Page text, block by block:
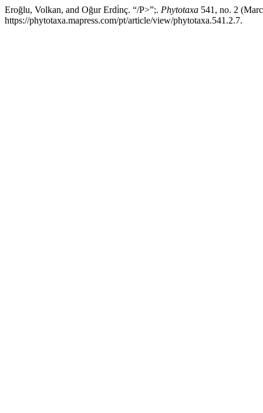
Eroğlu, Volkan, and Oğur Erdi̇nç. “/P>”;. Phytotaxa 541, no. 2
https://phytotaxa.mapress.com/pt/article/view/phytotaxa.541.2.7.